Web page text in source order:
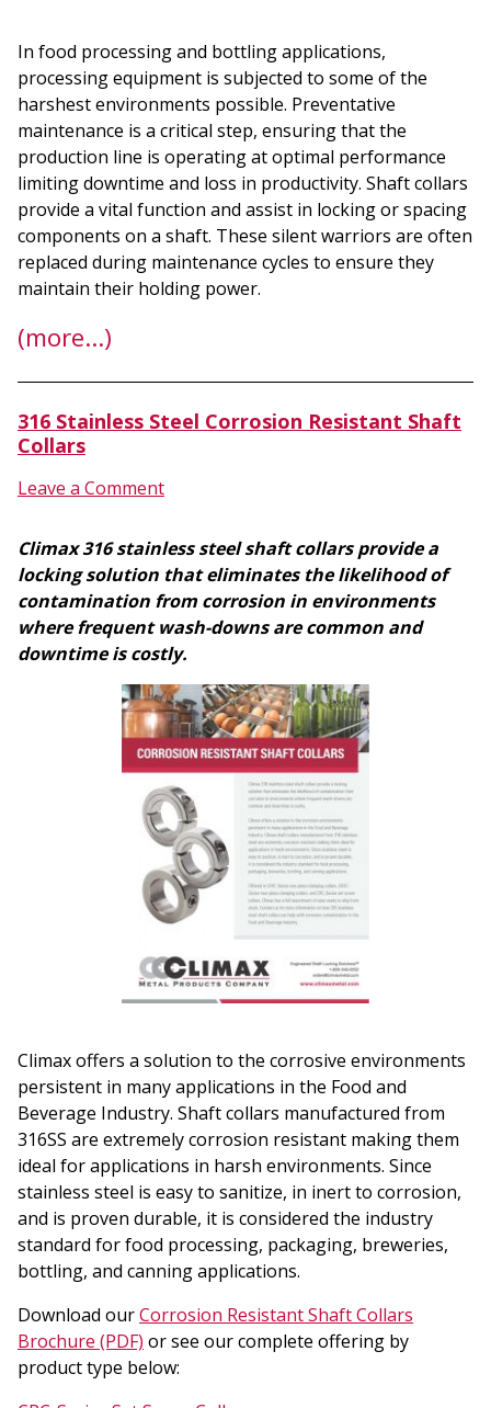
In food processing and bottling applications,
processing equipment is subjected to some of the
harshest environments possible. Preventative
maintenance is a critical step, ensuring that the
production line is operating at optimal performance
limiting downtime and loss in productivity. Shaft collars
provide a vital function and assist in locking or spacing
components on a shaft. These silent warriors are often
replaced during maintenance cycles to ensure they
maintain their holding power.
(more…)
316 Stainless Steel Corrosion Resistant Shaft
Collars
Leave a Comment
Climax 316 stainless steel shaft collars provide a
locking solution that eliminates the likelihood of
contamination from corrosion in environments
where frequent wash-downs are common and
downtime is costly.
Climax offers a solution to the corrosive environments
persistent in many applications in the Food and
Beverage Industry. Shaft collars manufactured from
316SS are extremely corrosion resistant making them
ideal for applications in harsh environments. Since
stainless steel is easy to sanitize, in inert to corrosion,
and is proven durable, it is considered the industry
standard for food processing, packaging, breweries,
bottling, and canning applications.
Download ourCorrosion Resistant Shaft Collars
Brochure (PDF) or see our complete offering by
product type below: